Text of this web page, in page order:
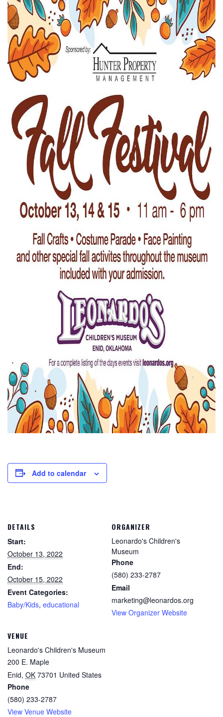
Add to calendar
DETAILS
Start:
October 13, 2022
End:
October 15, 2022
Event Categories:
Baby/Kids, educational
VENUE
Leonardo's Children's Museum
200 E. Maple
Enid, OK 73701 United States
Phone
(580) 233-2787
View Venue Website
ORGANIZER
Leonardo's Children's
Museum
Phone
(580) 233-2787
Email
marketing@leonardos.org
View Organizer Website